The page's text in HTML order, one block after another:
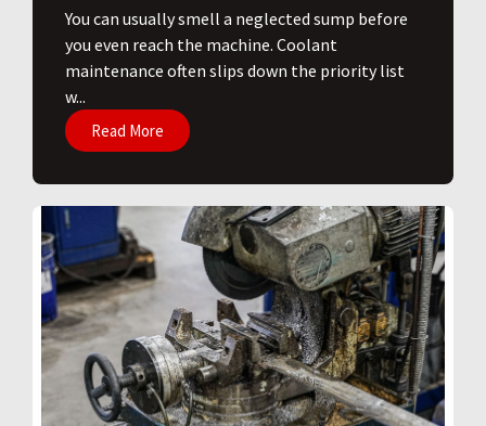
You can usually smell a neglected sump before
you even reach the machine. Coolant
maintenance often slips down the priority list
w...
Read More